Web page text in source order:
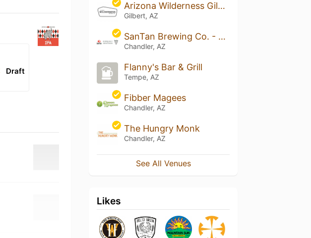
Draft
Arizona Wilderness Gilbert Brewpub
Gilbert, AZ
SanTan Brewing Co. - Chandler
Chandler, AZ
Flanny's Bar & Grill
Tempe, AZ
Fibber Magees
Chandler, AZ
The Hungry Monk
Chandler, AZ
See All Venues
Likes